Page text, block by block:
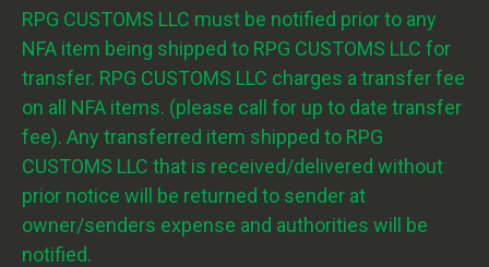
RPG CUSTOMS LLC must be notified prior to any
NFA item being shipped to RPG CUSTOMS LLC for
transfer. RPG CUSTOMS LLC charges a transfer fee
on all NFA items. (please call for up to date transfer
fee). Any transferred item shipped to RPG
CUSTOMS LLC that is received/delivered without
prior notice will be returned to sender at
owner/senders expense and authorities will be
notified.